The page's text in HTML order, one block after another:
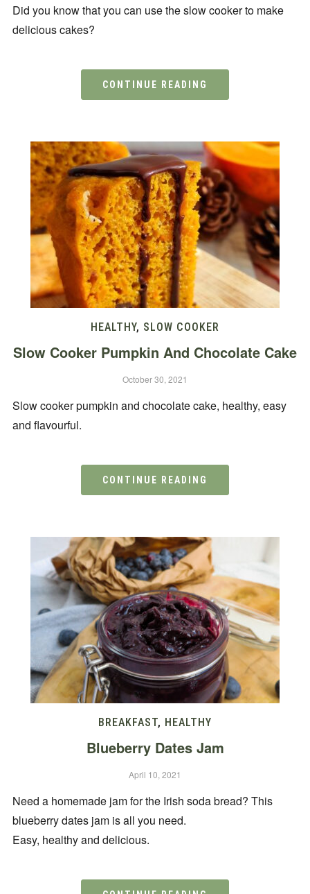
Did you know that you can use the slow cooker to make
delicious cakes?
CONTINUE READING
HEALTHY, SLOW COOKER
Slow Cooker Pumpkin And Chocolate Cake
October 30, 2021
Slow cooker pumpkin and chocolate cake, healthy, easy
and flavourful.
CONTINUE READING
BREAKFAST, HEALTHY
Blueberry Dates Jam
April 10, 2021
Need a homemade jam for the Irish soda bread? This
blueberry dates jam is all you need.
Easy, healthy and delicious.